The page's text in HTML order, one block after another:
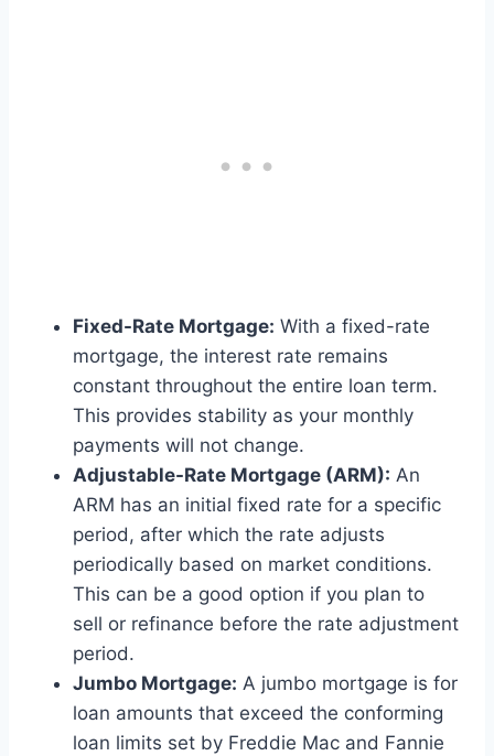
Fixed-Rate Mortgage: With a fixed-rate
mortgage, the interest rate remains
constant throughout the entire loan term.
This provides stability as your monthly
payments will not change.
Adjustable-Rate Mortgage (ARM): An
ARM has an initial fixed rate for a specific
period, after which the rate adjusts
periodically based on market conditions.
This can be a good option if you plan to
sell or refinance before the rate adjustment
period.
Jumbo Mortgage: A jumbo mortgage is for
loan amounts that exceed the conforming
loan limits set by Freddie Mac and Fannie